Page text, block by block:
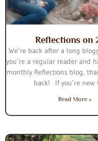
Reflections on
We’re back after a long
you’re a regular reader and
monthly Reflections blog,
back! If you’re new
Read More »